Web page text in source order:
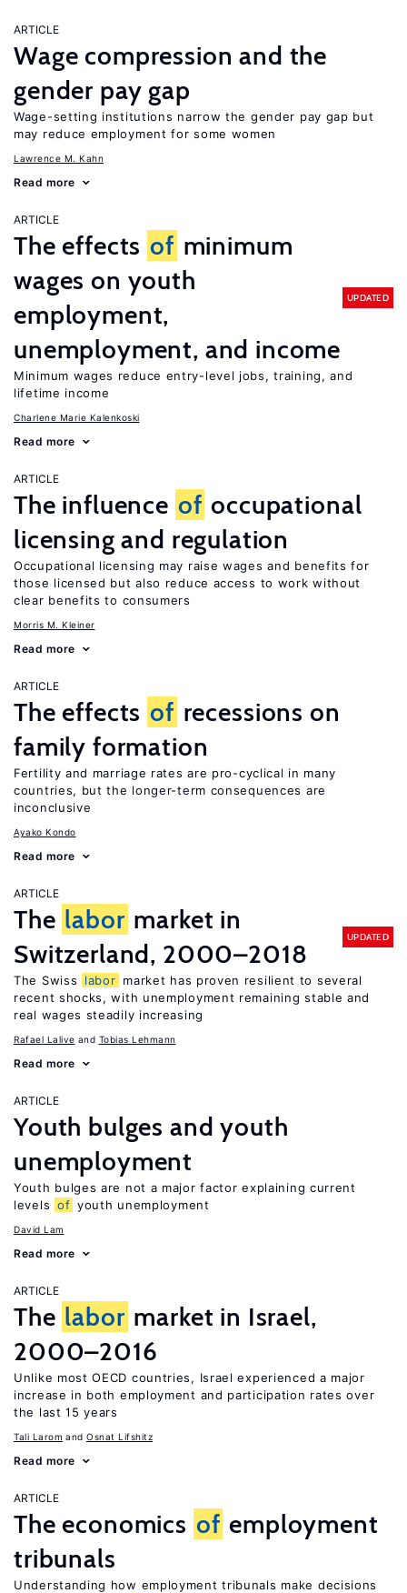
ARTICLE
Wage compression and the
gender pay gap
Wage-setting institutions narrow the gender pay gap but
may reduce employment for some women
Lawrence M. Kahn
Read more
ARTICLE
The effects of minimum
wages on youth
employment,
unemployment, and income
UPDATED
Minimum wages reduce entry-level jobs, training, and
lifetime income
Charlene Marie Kalenkoski
Read more
ARTICLE
The influence of occupational
licensing and regulation
Occupational licensing may raise wages and benefits for
those licensed but also reduce access to work without
clear benefits to consumers
Morris M. Kleiner
Read more
ARTICLE
The effects of recessions on
family formation
Fertility and marriage rates are pro-cyclical in many
countries, but the longer-term consequences are
inconclusive
Ayako Kondo
Read more
ARTICLE
The labor market in
Switzerland, 2000–2018
UPDATED
The Swiss labor market has proven resilient to several
recent shocks, with unemployment remaining stable and
real wages steadily increasing
Rafael Lalive Tobias Lehmann
Read more
ARTICLE
Youth bulges and youth
unemployment
Youth bulges are not a major factor explaining current
levels of youth unemployment
David Lam
Read more
ARTICLE
The labor market in Israel,
2000–2016
Unlike most OECD countries, Israel experienced a major
increase in both employment and participation rates over
the last 15 years
Tali Larom Osnat Lifshitz
Read more
ARTICLE
The economics of employment
tribunals
Understanding how employment tribunals make decisions